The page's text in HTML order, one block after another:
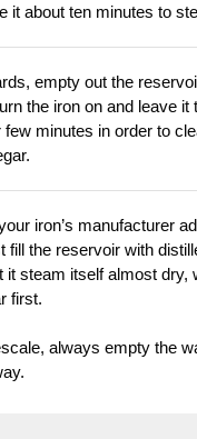
it about ten minutes to
empty out the
the iron on and leave it
few minutes in order to
iron’s manufacturer
fill the reservoir with
it steam itself almost dry,
first.
always empty the